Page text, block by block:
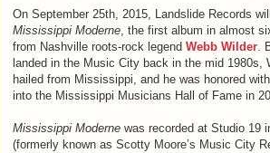
On September 25th, 2015, Landslide Records
Mississippi Moderne, the first album in almost
from Nashville roots-rock legend Webb Wilder.
landed in the Music City back in the mid 1980s,
hailed from Mississippi, and he was honored
into the Mississippi Musicians Hall of Fame in
Mississippi Moderne was recorded at Studio 19
(formerly known as Scotty Moore’s Music City